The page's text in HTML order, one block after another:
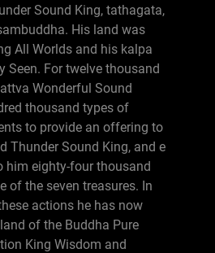
Sound King, tathagata,
His land was
All Worlds and his kalpa
Seen. For twelve thousand
Wonderful Sound
thousand types of
to provide an offering to
Thunder Sound King, and e
him eighty-four thousand
of the seven treasures. In
actions he has now
of the Buddha Pure
King Wisdom and